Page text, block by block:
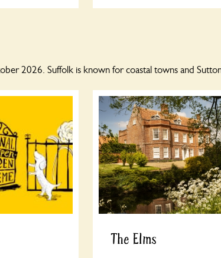
2026. Suffolk is known for coastal towns and
The Elms